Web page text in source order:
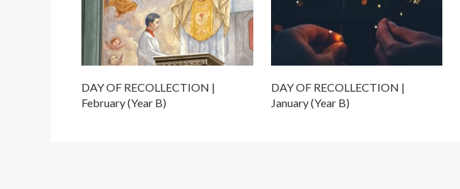
DAY OF RECOLLECTION |
February (Year B)
DAY OF RECOLLECTION |
January (Year B)